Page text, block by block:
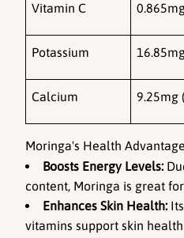
Vitamin C
Potassium
Calcium 9.25mg
Moringa's Health
Boosts Energy Levels:
content, Moringa is great
Enhances Skin Health:
vitamins support skin health